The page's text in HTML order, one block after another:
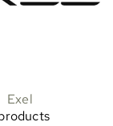
Exel